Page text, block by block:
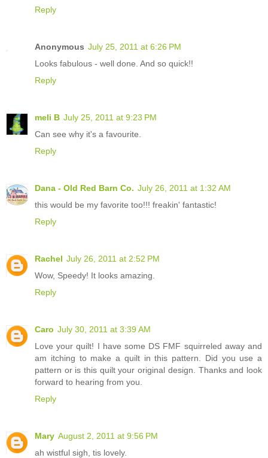
Reply
Anonymous July 25, 2011 at 6:26 PM
Looks fabulous - well done. And so quick!!
Reply
meli B July 25, 2011 at 9:23 PM
Can see why it's a favourite.
Reply
Dana - Old Red Barn Co. July 26, 2011 at 1:32 AM
this would be my favorite too!!! freakin' fantastic!
Reply
Rachel July 26, 2011 at 2:52 PM
Wow, Speedy! It looks amazing.
Reply
Caro July 30, 2011 at 3:39 AM
Love your quilt! I have some DS FMF squirreled away and
am itching to make a quilt in this pattern. Did you use a
pattern or is this quilt your original design. Thanks and look
forward to hearing from you.
Reply
Mary August 2, 2011 at 9:56 PM
ah wistful sigh, tis lovely.